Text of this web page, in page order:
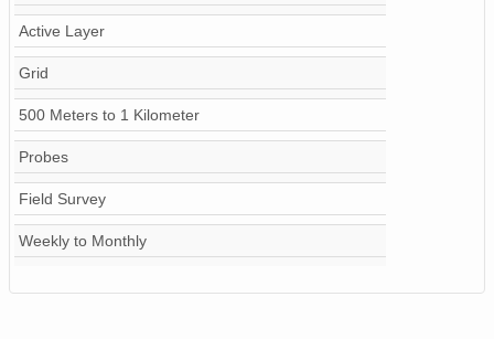
Active Layer
Grid
500 Meters to 1 Kilometer
Probes
Field Survey
Weekly to Monthly